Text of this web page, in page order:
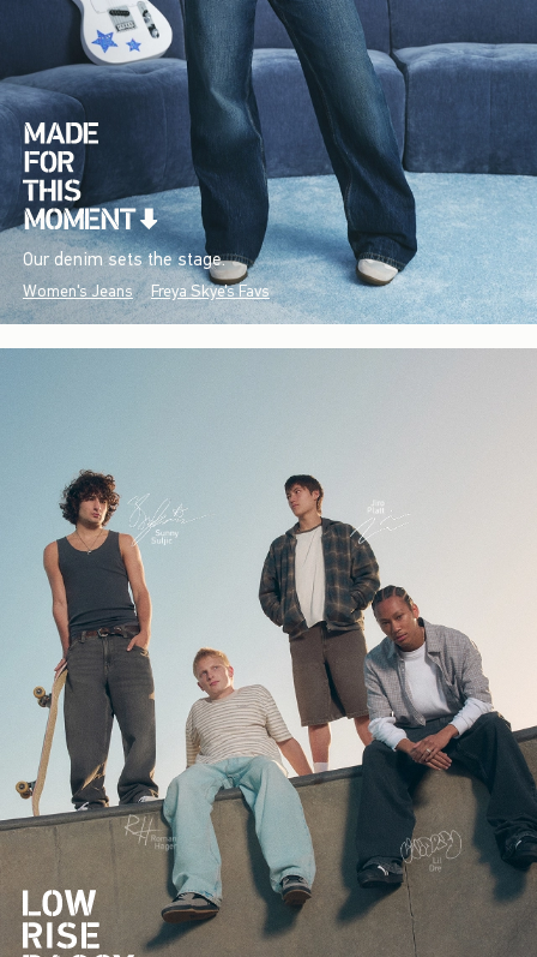
Our denim sets the stage.
Women's Jeans Freya Skye's Favs